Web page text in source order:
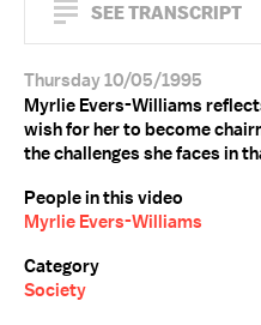
SEE TRANSCRIPT
Thursday 10/05/1995
Myrlie Evers-Williams
wish for her to become
the challenges she faces in
People in this video
Myrlie Evers-Williams
Category
Society